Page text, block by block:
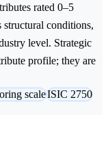
rated 0–5
conditions,
level. Strategic
profile; they are
scaleISIC 2750